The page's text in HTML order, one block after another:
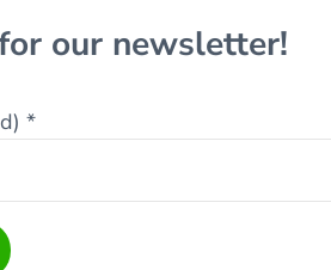
our newsletter!
*